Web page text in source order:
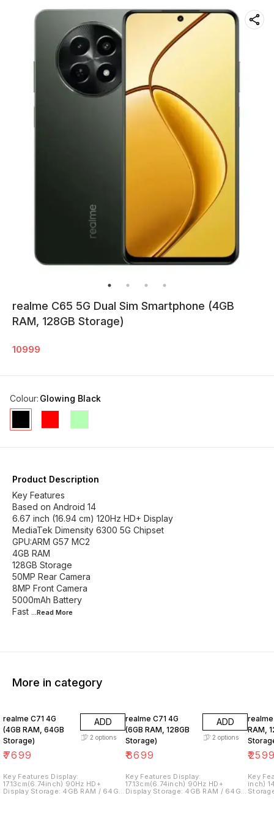
realme C65 5G Dual Sim Smartphone (4GB
RAM, 128GB Storage)
10999
Colour: Glowing Black
Product Description
Key Features
Based on Android 14
6.67 inch (16.94 cm) 120Hz HD+ Display
MediaTek Dimensity 6300 5G Chipset
GPU:ARM G57 MC2
4GB RAM
128GB Storage
50MP Rear Camera
8MP Front Camera
5000mAh Battery
Fast ...Read More
More in category
realme C71 4G
(4GB RAM, 64GB
Storage)
₹7699
ADD
2 options
Key Features Display:
17.13cm(6.74inch) 90Hz HD+
Display Storage: 4GB RAM / 64GB
realme C71 4G
(6GB RAM, 128GB
Storage)
₹8699
ADD
2 options
Key Features Display:
17.13cm(6.74inch) 90Hz HD+
Display Storage: 4GB RAM / 64GB
realme
RAM,
₹
Key Features
inch)